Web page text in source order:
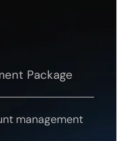
Package
management